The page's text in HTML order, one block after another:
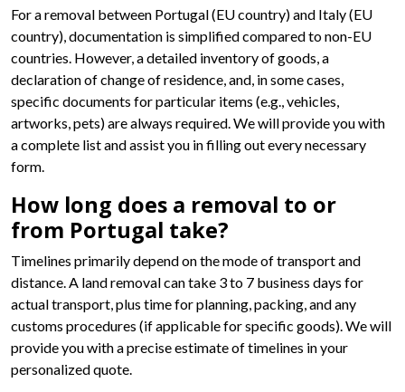
For a removal between Portugal (EU country) and Italy (EU
country), documentation is simplified compared to non-EU
countries. However, a detailed inventory of goods, a
declaration of change of residence, and, in some cases,
specific documents for particular items (e.g., vehicles,
artworks, pets) are always required. We will provide you with
a complete list and assist you in filling out every necessary
form.
How long does a removal to or
from Portugal take?
Timelines primarily depend on the mode of transport and
distance. A land removal can take 3 to 7 business days for
actual transport, plus time for planning, packing, and any
customs procedures (if applicable for specific goods). We will
provide you with a precise estimate of timelines in your
personalized quote.